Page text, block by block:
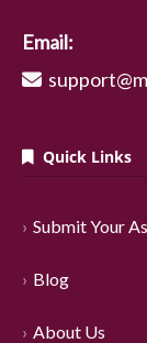
Email:
Quick Links
Submit Your
Blog
About Us